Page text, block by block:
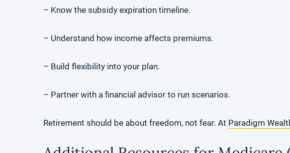
– Know the subsidy expiration timeline.
– Understand how income affects premiums.
– Build flexibility into your plan.
– Partner with a financial advisor to run scenarios.
Retirement should be about freedom, not fear. At Paradigm